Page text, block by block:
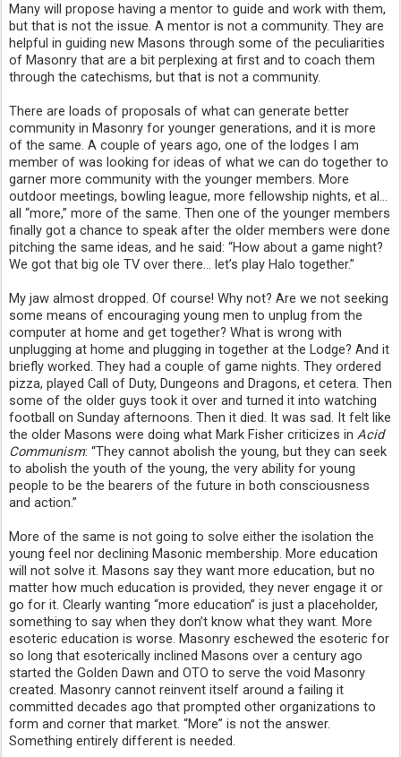
Many will propose having a mentor to guide and work with them,
but that is not the issue. A mentor is not a community. They are
helpful in guiding new Masons through some of the peculiarities
of Masonry that are a bit perplexing at first and to coach them
through the catechisms, but that is not a community.
There are loads of proposals of what can generate better
community in Masonry for younger generations, and it is more
of the same. A couple of years ago, one of the lodges I am
member of was looking for ideas of what we can do together to
garner more community with the younger members. More
outdoor meetings, bowling league, more fellowship nights, et al…
all “more,” more of the same. Then one of the younger members
finally got a chance to speak after the older members were done
pitching the same ideas, and he said: “How about a game night?
We got that big ole TV over there… let’s play Halo together.”
My jaw almost dropped. Of course! Why not? Are we not seeking
some means of encouraging young men to unplug from the
computer at home and get together? What is wrong with
unplugging at home and plugging in together at the Lodge? And it
briefly worked. They had a couple of game nights. They ordered
pizza, played Call of Duty, Dungeons and Dragons, et cetera. Then
some of the older guys took it over and turned it into watching
football on Sunday afternoons. Then it died. It was sad. It felt like
the older Masons were doing what Mark Fisher criticizes in Acid
Communism: “They cannot abolish the young, but they can seek
to abolish the youth of the young, the very ability for young
people to be the bearers of the future in both consciousness
and action.”
More of the same is not going to solve either the isolation the
young feel nor declining Masonic membership. More education
will not solve it. Masons say they want more education, but no
matter how much education is provided, they never engage it or
go for it. Clearly wanting “more education” is just a placeholder,
something to say when they don’t know what they want. More
esoteric education is worse. Masonry eschewed the esoteric for
so long that esoterically inclined Masons over a century ago
started the Golden Dawn and OTO to serve the void Masonry
created. Masonry cannot reinvent itself around a failing it
committed decades ago that prompted other organizations to
form and corner that market. “More” is not the answer.
Something entirely different is needed.